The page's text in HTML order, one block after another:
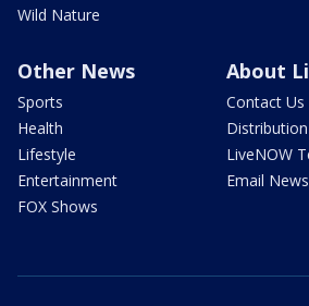
Wild Nature
Other News
Sports
Health
Lifestyle
Entertainment
FOX Shows
About
Contact Us
LiveNOW
Email